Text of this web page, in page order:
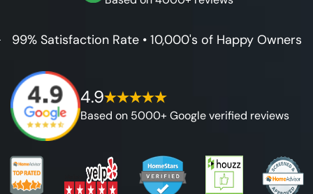
99% Satisfaction Rate • 10,000's of Happy Owners
4.9
Based on 5000+ Google verified reviews